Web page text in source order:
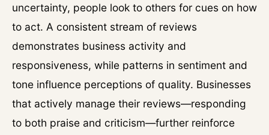
uncertainty, people look to others for cues on how
to act. A consistent stream of reviews
demonstrates business activity and
responsiveness, while patterns in sentiment and
tone influence perceptions of quality. Businesses
that actively manage their reviews—responding
to both praise and criticism—further reinforce